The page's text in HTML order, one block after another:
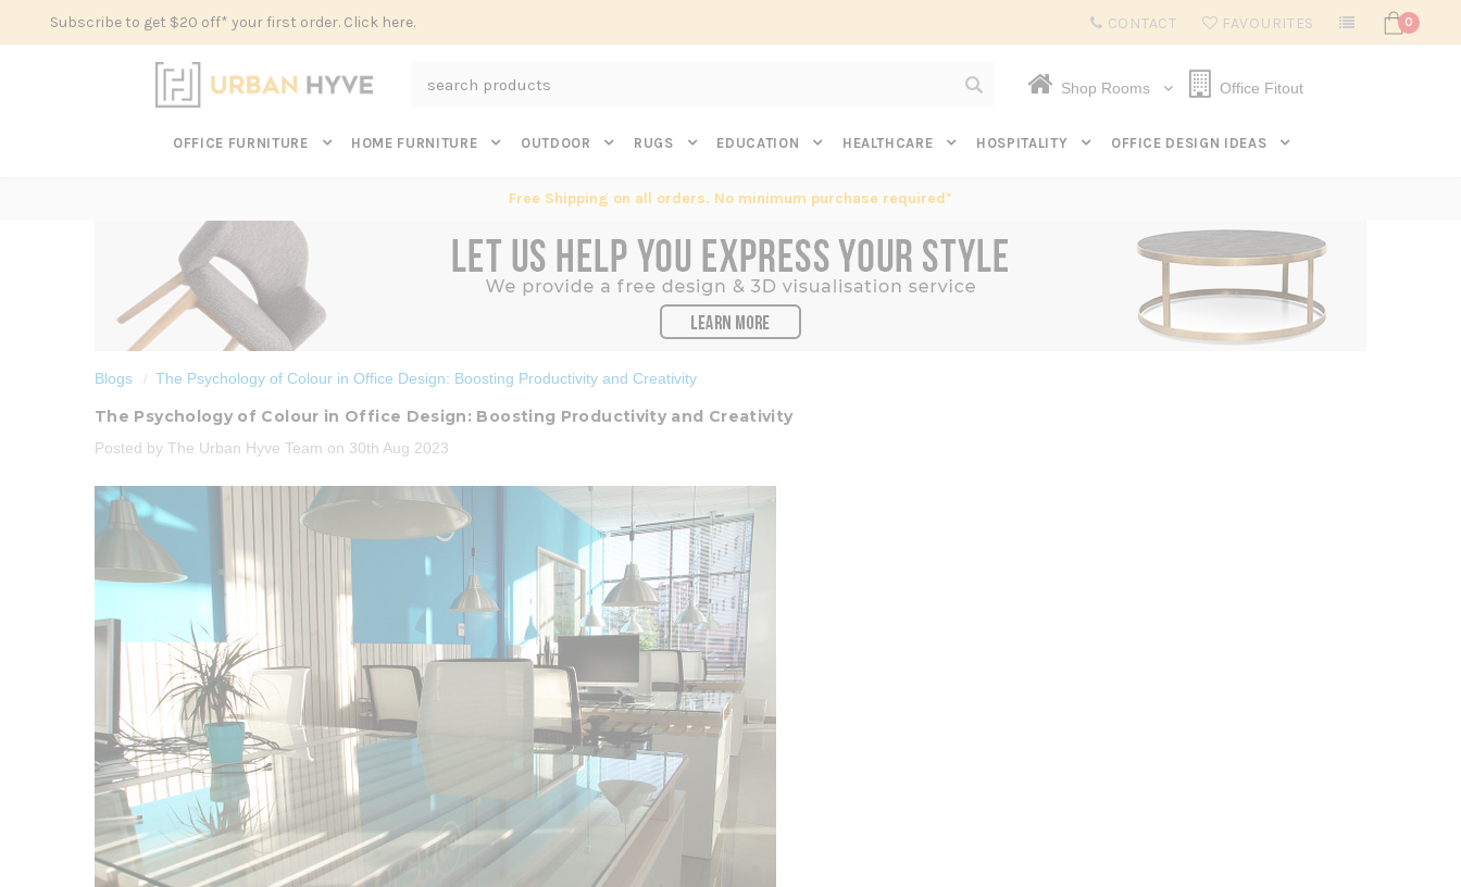
Subscribe to get $20 off* your first order. Click here. Subscribe to get $20 off* your first order. Click here.
CONTACT FAVOURITES 0
Shop Rooms Office Fitout
OFFICE FURNITURE HOME FURNITURE OUTDOOR RUGS EDUCATION HEALTHCARE HOSPITALITY OFFICE DESIGN IDEAS
Free Shipping on all orders. No minimum purchase required*
Blogs The Psychology of Colour in Office Design: Boosting Productivity and Creativity
The Psychology of Colour in Office Design: Boosting Productivity and Creativity
Posted by The Urban Hyve Team on 30th Aug 2023